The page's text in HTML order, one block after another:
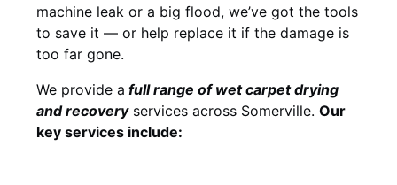
machine leak or a big flood, we’ve got the tools
to save it — or help replace it if the damage is
too far gone.
We provide a fullrange of wet carpet drying
and recoveryservices across Somerville. Our
key services include: